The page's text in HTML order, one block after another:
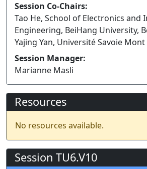
Session Co-Chairs:
Tao He, School of Electronics and
Engineering, BeiHang University,
Yajing Yan, Université Savoie Mont
Session Manager:
Marianne Masli
Resources
No resources available.
Session TU6.V10